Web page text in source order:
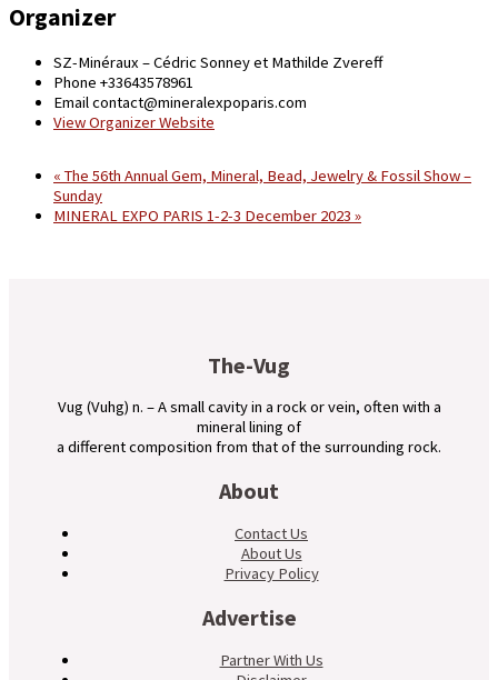
Organizer
SZ-Minéraux – Cédric Sonney et Mathilde Zvereff
Phone +33643578961
Emailcontact@mineralexpoparis.com
View Organizer Website
« The 56th Annual Gem, Mineral, Bead, Jewelry & Fossil Show –
Sunday
MINERAL EXPO PARIS 1-2-3 December 2023 »
The-Vug
Vug (Vuhg) n. – A small cavity in a rock or vein, often with a
mineral lining of
a different composition from that of the surrounding rock.
About
Contact Us
About Us
Privacy Policy
Advertise
Partner With Us